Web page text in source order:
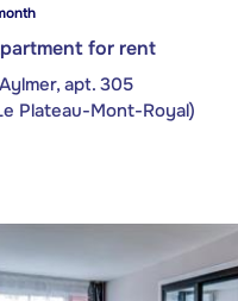
for rent
apt. 305
Plateau-Mont-Royal)